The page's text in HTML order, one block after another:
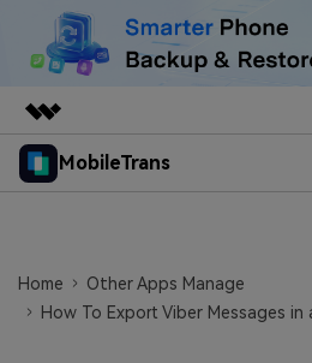
Featured Products
Solutions
About Us
MobileTrans
Desktop
Features
Home
Other Apps Manage
How To Export Viber Messages in